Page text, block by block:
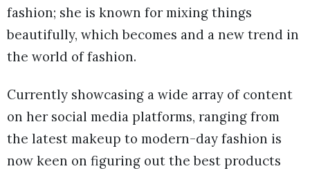
fashion; she is known for mixing things
beautifully, which becomes and a new trend in
the world of fashion.
Currently showcasing a wide array of content
on her social media platforms, ranging from
the latest makeup to modern-day fashion is
now keen on figuring out the best products